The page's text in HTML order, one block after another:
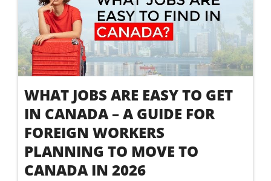
WHAT JOBS ARE EASY TO GET
IN CANADA – A GUIDE FOR
FOREIGN WORKERS
PLANNING TO MOVE TO
CANADA IN 2026